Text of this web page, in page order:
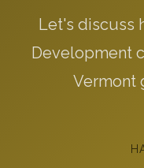
Let's discuss
Development
Vermont